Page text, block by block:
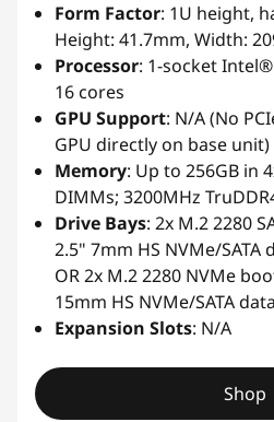
Form Factor: 1U height,
Height: 41.7mm, Width:
Processor: 1-socket
16 cores
GPU Support: N/A (No
GPU directly on base unit)
Memory: Up to 256GB in
DIMMs; 3200MHz
Drive Bays: 2x M.2 2280
2.5" 7mm HS NVMe/
OR 2x M.2 2280 NVMe
15mm HS NVMe/SATA
Expansion Slots: N/A
Shop